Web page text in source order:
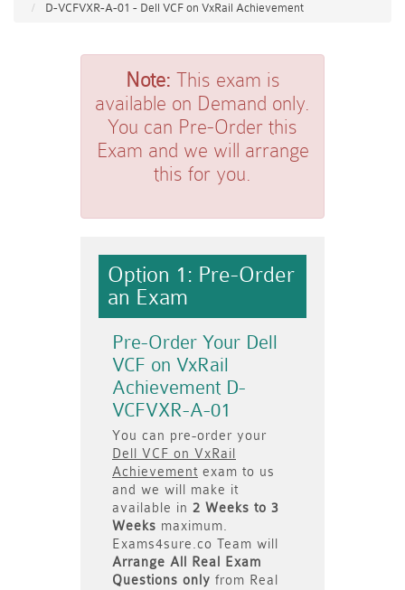
D-VCFVXR-A-01 - Dell VCF on VxRail Achievement
Note: This exam is
available on Demand only.
You can Pre-Order this
Exam and we will arrange
this for you.
Option 1: Pre-Order
an Exam
Pre-Order Your Dell
VCF on VxRail
Achievement D-
VCFVXR-A-01
You can pre-order your
Dell VCF on VxRail
Achievement exam to us
and we will make it
available in 2 Weeks to 3
Weeks maximum.
Exams4sure.co Team will
Arrange All
Real
Exam
Questions only from Real